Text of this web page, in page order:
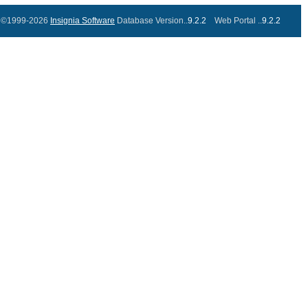
©1999-2026 Insignia Software Database Version..9.2.2 Web Portal ..9.2.2